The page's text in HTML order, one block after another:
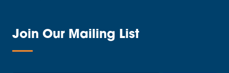
Join Our Mailing List
—